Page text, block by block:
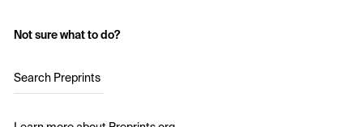
Not sure what to do?
Search Preprints